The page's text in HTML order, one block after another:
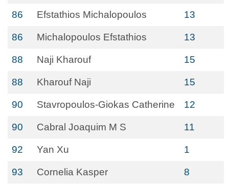
86 Efstathios Michalopoulos 13
86 Michalopoulos Efstathios 13
88 Naji Kharouf 15
88 Kharouf Naji 15
90 Stavropoulos-Giokas Catherine 12
90 Cabral Joaquim M S 11
92 Yan Xu 1
93 Cornelia Kasper 8